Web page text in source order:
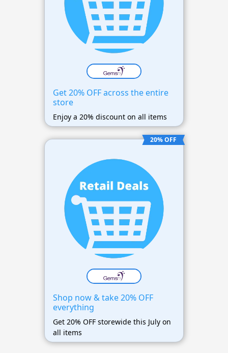
Get 20% OFF across the entire
store
Enjoy a 20% discount on all items
20% OFF
Shop now & take 20% OFF
everything
Get 20% OFF storewide this July on
all items